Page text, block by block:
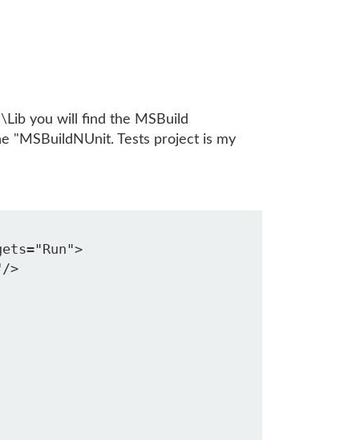
you will find the MSBuild
"MSBuildNUnit. Tests project is my
>